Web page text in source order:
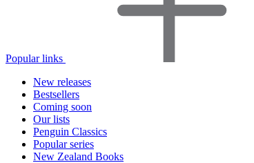
Popular links
New releases
Bestsellers
Coming soon
Our lists
Penguin Classics
Popular series
New Zealand Books